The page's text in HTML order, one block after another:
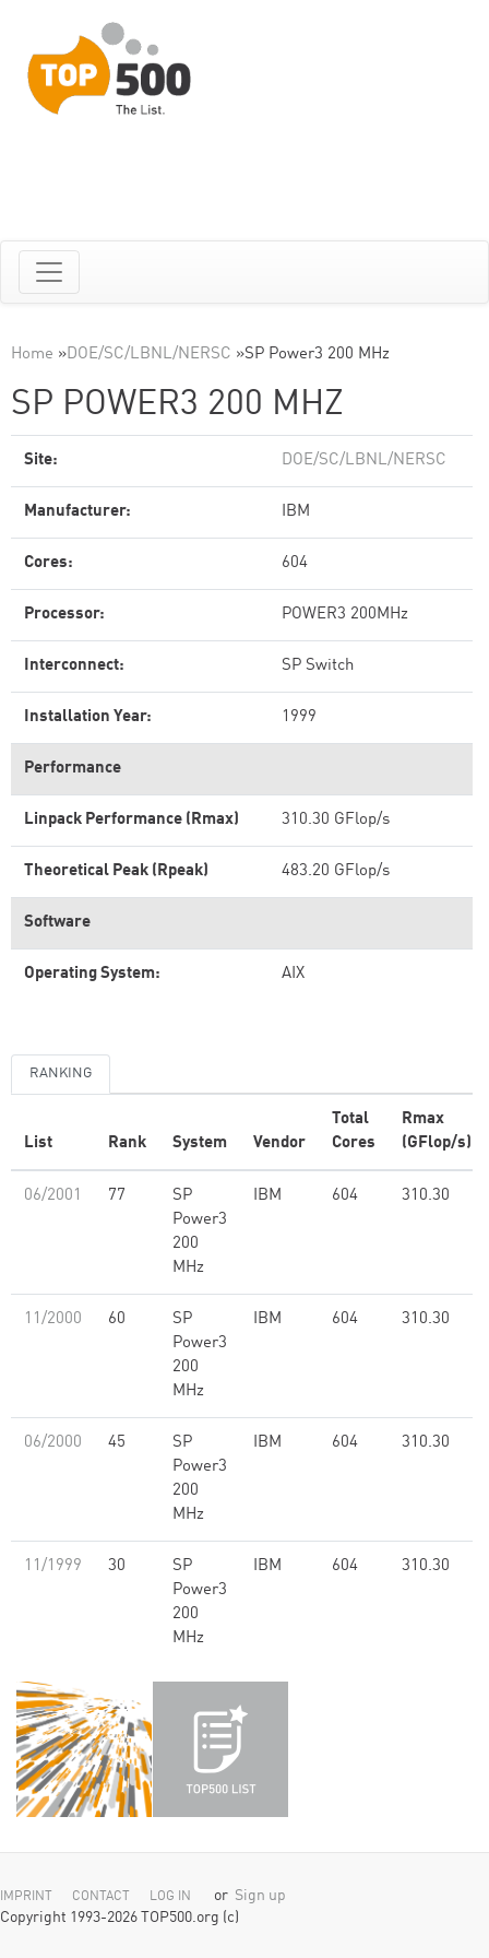
Home »DOE/SC/LBNL/NERSC »SP Power3 200 MHz
SP POWER3 200 MHZ
Site: DOE/SC/LBNL/NERSC
Manufacturer: IBM
Cores: 604
Processor: POWER3 200MHz
Interconnect: SP Switch
Installation Year: 1999
Performance
Linpack Performance (Rmax) 310.30 GFlop/s
Theoretical Peak (Rpeak) 483.20 GFlop/s
Software
Operating System: AIX
RANKING
List Rank System Vendor
Total
Cores
Rmax
(GFlop/s)
06/2001 77
SP
Power3
200
MHz
IBM 604 310.30
11/2000 60
SP
Power3
200
MHz
IBM 604 310.30
06/2000 45
SP
Power3
200
MHz
IBM 604 310.30
11/1999 30
SP
Power3
200
MHz
IBM 604 310.30
IMPRINT CONTACT LOG IN or Sign up
Copyright 1993-2026 TOP500.org (c)